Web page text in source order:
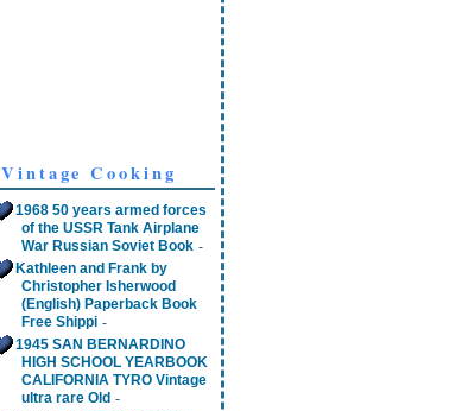
Vintage Cooking
1968 50 years armed forces
of the USSR Tank Airplane
War Russian Soviet Book -
Kathleen and Frank by
Christopher Isherwood
(English) Paperback Book
Free Shippi -
1945 SAN BERNARDINO
HIGH SCHOOL YEARBOOK
CALIFORNIA TYRO Vintage
ultra rare Old -